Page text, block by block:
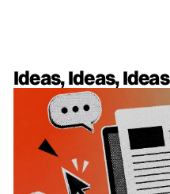
Ideas, Ideas, Ideas